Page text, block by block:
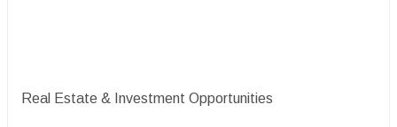
Real Estate & Investment Opportunities